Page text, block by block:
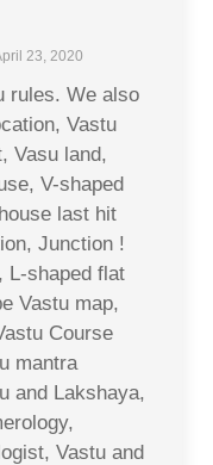
23, 2020
rules. We also
Vastu
Vasu land,
V-shaped
last hit
Junction !
L-shaped flat
Vastu map,
Course
mantra
and Lakshaya,
Vastu and